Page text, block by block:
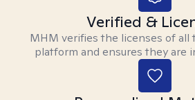
Verified &
MHM verifies the licenses of all
platform and ensures they are